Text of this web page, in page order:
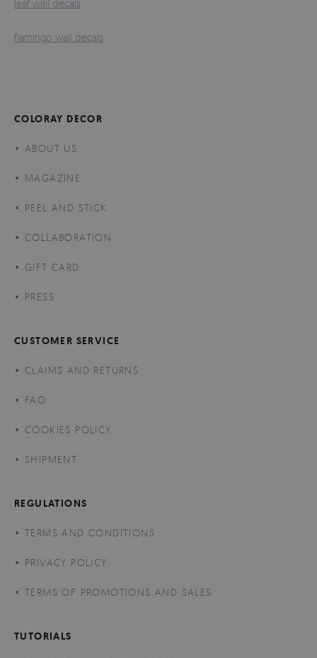
leaf wall decals
flamingo wall decals
COLORAY DECOR
ABOUT US
MAGAZINE
PEEL AND STICK
COLLABORATION
GIFT CARD
PRESS
CUSTOMER SERVICE
CLAIMS AND RETURNS
FAQ
COOKIES POLICY
SHIPMENT
REGULATIONS
TERMS AND CONDITIONS
PRIVACY POLICY
TERMS OF PROMOTIONS AND SALES
TUTORIALS